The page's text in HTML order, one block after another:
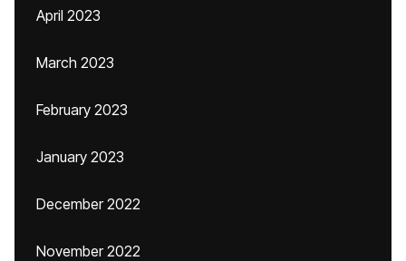
April 2023
March 2023
February 2023
January 2023
December 2022
November 2022